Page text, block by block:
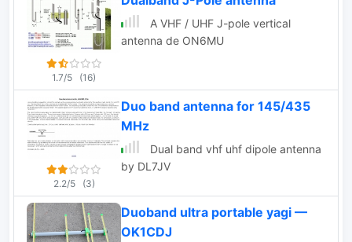
1.7/5 (16)
A VHF / UHF J-pole vertical
antenna de ON6MU
2.2/5 (3)
Duo band antenna for 145/435
MHz
Dual band vhf uhf dipole antenna
by DL7JV
Duoband ultra portable yagi —
OK1CDJ